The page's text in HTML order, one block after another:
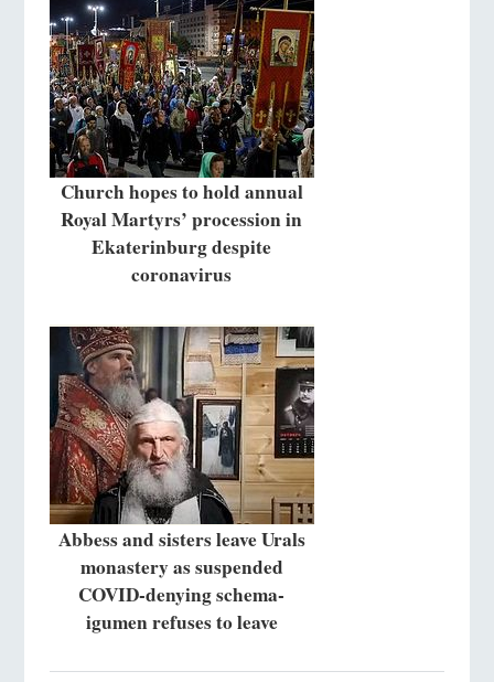
Church hopes to hold annual
Royal Martyrs’ procession in
Ekaterinburg despite
coronavirus
Abbess and sisters leave Urals
monastery as suspended
COVID-denying schema-
igumen refuses to leave